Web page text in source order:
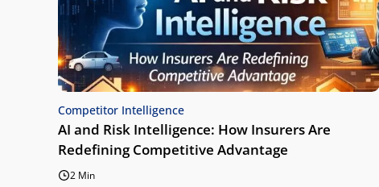
Competitor Intelligence
AI and Risk Intelligence: How Insurers Are
Redefining Competitive Advantage
2 Min